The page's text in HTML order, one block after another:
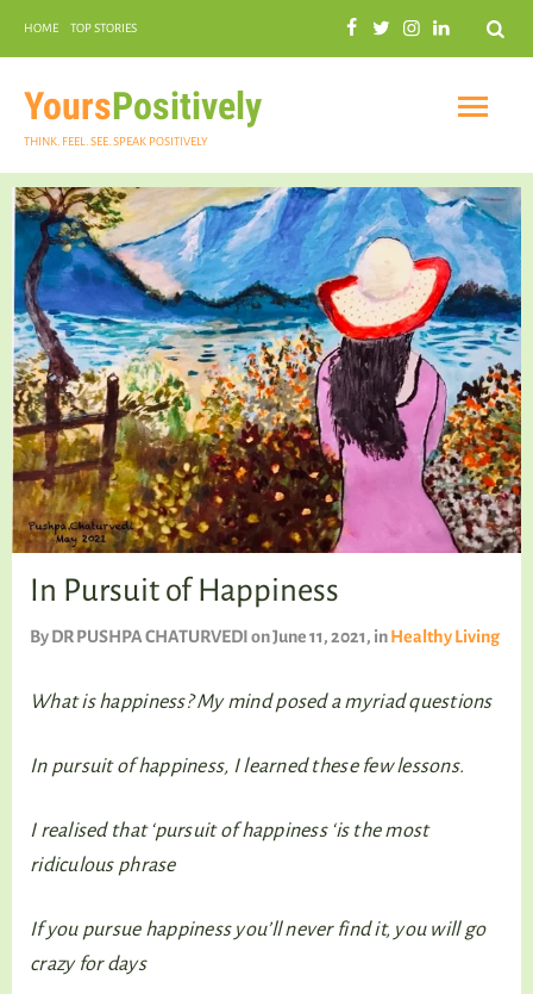
Search
HOME TOP STORIES
YoursPositively
THINK. FEEL. SEE. SPEAK POSITIVELY
INSPIRATIONAL
PRACTICAL SPIRITUALITY
TALKING TREE
In Pursuit of Happiness
ByDR PUSHPA CHATURVEDIon June 11, 2021, inHealthy Living
What is happiness? My mind posed a myriad questions
In pursuit of happiness, I learned these few lessons.
I realised that ‘pursuit of happiness ‘is the most
ridiculous phrase
If you pursue happiness you’ll never find it, you will go
crazy for days